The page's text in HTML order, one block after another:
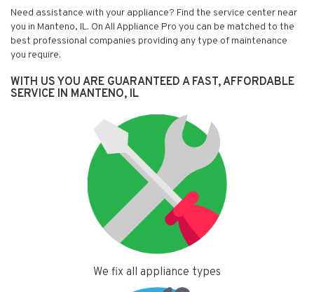
Need assistance with your appliance? Find the service center near
you in Manteno, IL. On All Appliance Pro you can be matched to the
best professional companies providing any type of maintenance
you require.
WITH US YOU ARE GUARANTEED A FAST, AFFORDABLE
SERVICE IN MANTENO, IL
We fix all appliance types